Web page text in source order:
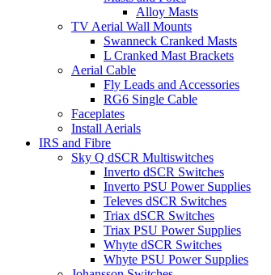
Alloy Masts
TV Aerial Wall Mounts
Swanneck Cranked Masts
L Cranked Mast Brackets
Aerial Cable
Fly Leads and Accessories
RG6 Single Cable
Faceplates
Install Aerials
IRS and Fibre
Sky Q dSCR Multiswitches
Inverto dSCR Switches
Inverto PSU Power Supplies
Televes dSCR Switches
Triax dSCR Switches
Triax PSU Power Supplies
Whyte dSCR Switches
Whyte PSU Power Supplies